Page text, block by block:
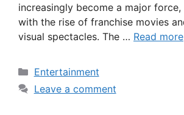
increasingly become a major
with the rise of franchise movies
visual spectacles. The … Read more
Categories
Entertainment
Leave a comment